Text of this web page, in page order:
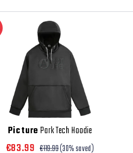
Picture Park Tech Hoodie
€83.99 €119.99(30% saved)